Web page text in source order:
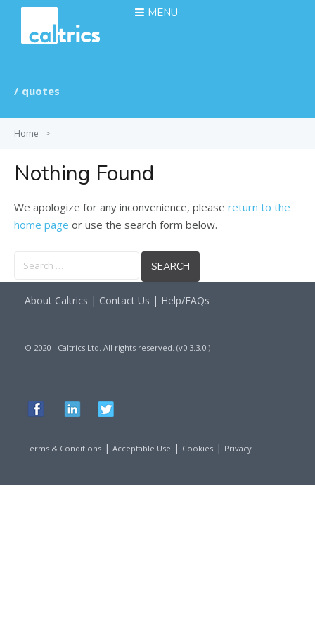
MENU
quotes
Home >
Nothing Found
We apologize for any inconvenience, please return to the
home page or use the search form below.
About Caltrics | Contact Us | Help/FAQs
© 2020 - Caltrics Ltd. All rights reserved. (v0.3.3.0l)
Terms & Conditions | Acceptable Use | Cookies | Privacy